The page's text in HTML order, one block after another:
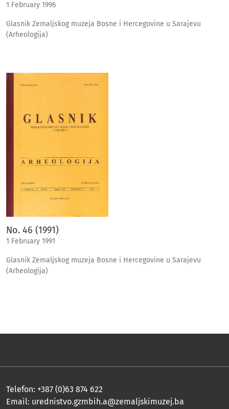
1 February 1996
Glasnik Zemaljskog muzeja Bosne i Hercegovine u Sarajevu
(Arheologija)
No. 46 (1991)
1 February 1991
Glasnik Zemaljskog muzeja Bosne i Hercegovine u Sarajevu
(Arheologija)
Telefon: +387 (0)63 874 622
Email: urednistvo.gzmbih.a@zemaljskimuzej.ba